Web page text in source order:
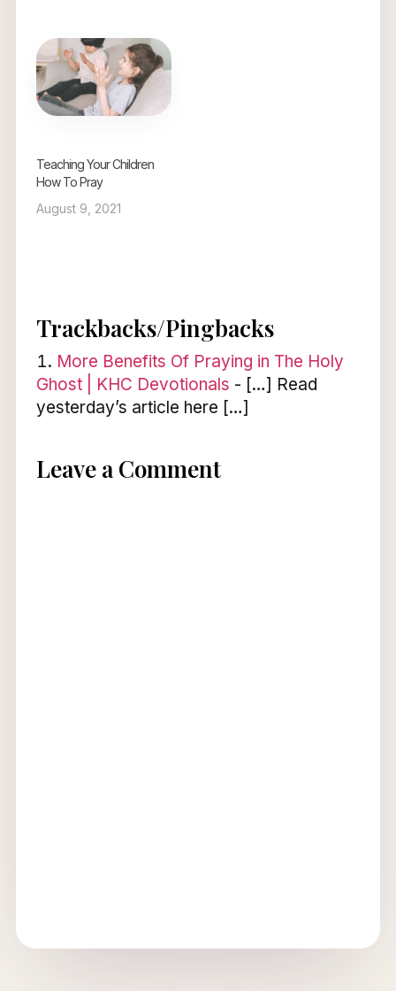
Teaching Your Children
How To Pray
August 9, 2021
Trackbacks/Pingbacks
More Benefits Of Praying in The Holy
Ghost | KHC Devotionals - […] Read
yesterday’s article here […]
Leave a Comment